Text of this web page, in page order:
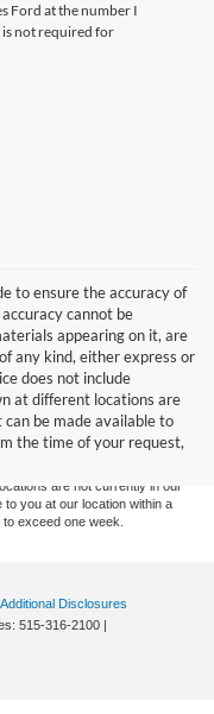
Ford at the number I
not required for
to ensure the accuracy of
cannot be
appearing on it, are
any kind, either express or
does not include
at different locations are
be made available to
the time of your request,
ensure the accuracy of the
cannot be guaranteed. This
it, are presented to the user
implied. All vehicles are
are not currently in our
you at our location within a
exceed one week.
Additional Disclosures
515-316-2100